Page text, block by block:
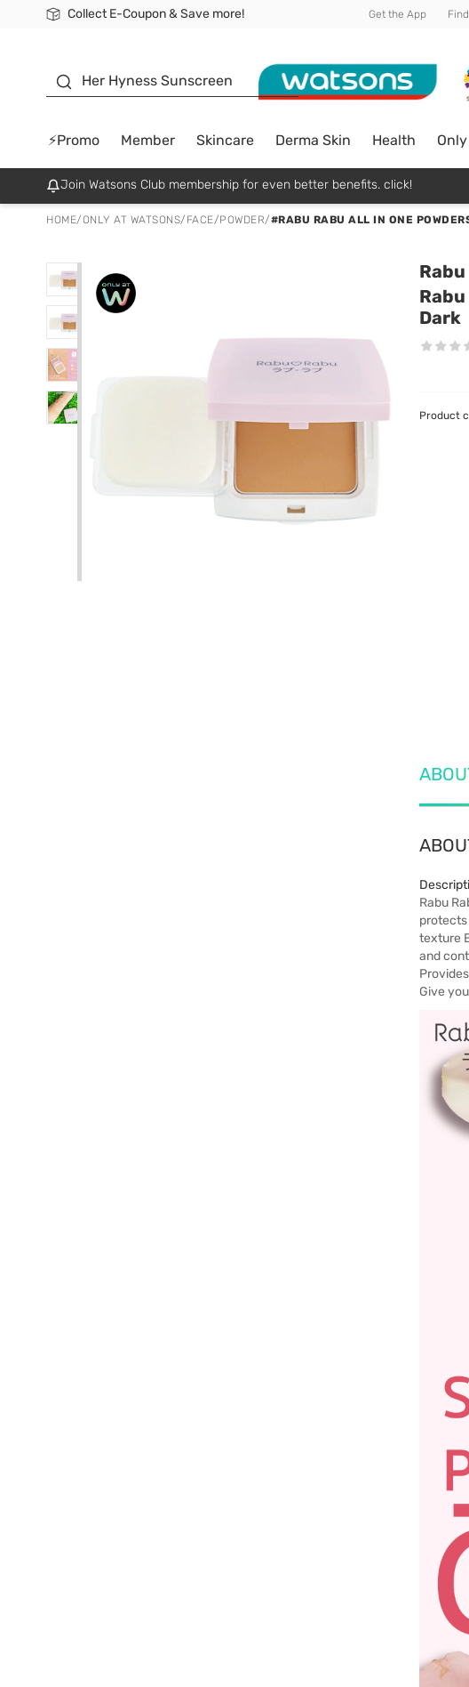
Collect E-Coupon & Save more!
🎉Extra 10% Off Your First Online Order!
📦Free Delivery when shop 499฿
Be Watsons member! Get the App
Her Hyness Sunscreen
⚡Promo Member Skincare Derma Skin Health
Join Watsons Club membership for even better benefits. click!
HOME/ONLY AT WATSONS/ FACE/POWDER/#RABU RABU ALL IN ONE
Dark
Product
Rabu
protects
texture
and
Give